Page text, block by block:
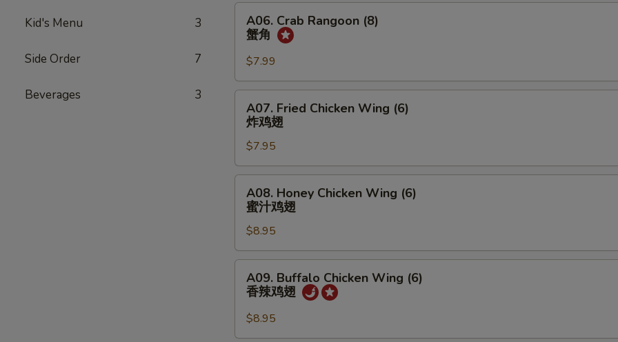
Kid's Menu 3
Side Order 7
Beverages 3
煎
Crab
Rangoon
(8)
蟹
角
A06. Crab Rangoon (8)
蟹角
$7.99
Fried
Chicken
Wing
(6)
炸
A07. Fried Chicken Wing (6)
炸鸡翅
$7.95
Honey
Chicken
Wing
(6)
蜜
A08. Honey Chicken Wing (6)
蜜汁鸡翅
$8.95
Buffalo
Chicken
Wing
(6)
A09. Buffalo Chicken Wing (6)
香辣鸡翅
$8.95